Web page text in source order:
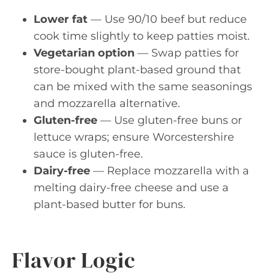
Lower fat — Use 90/10 beef but reduce
cook time slightly to keep patties moist.
Vegetarian option — Swap patties for
store-bought plant-based ground that
can be mixed with the same seasonings
and mozzarella alternative.
Gluten-free — Use gluten-free buns or
lettuce wraps; ensure Worcestershire
sauce is gluten-free.
Dairy-free — Replace mozzarella with a
melting dairy-free cheese and use a
plant-based butter for buns.
Flavor Logic